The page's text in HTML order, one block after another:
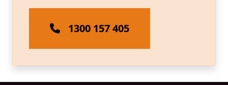
1300 157 405